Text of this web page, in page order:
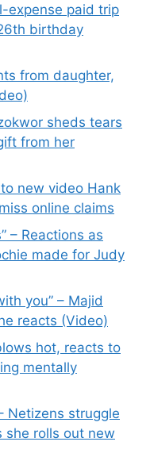
expense paid trip
birthday
from daughter,
sheds tears
from her
to new video Hank
online claims
– Reactions as
made for Judy
you” – Majid
reacts (Video)
hot, reacts to
mentally
Netizens struggle
she rolls out new